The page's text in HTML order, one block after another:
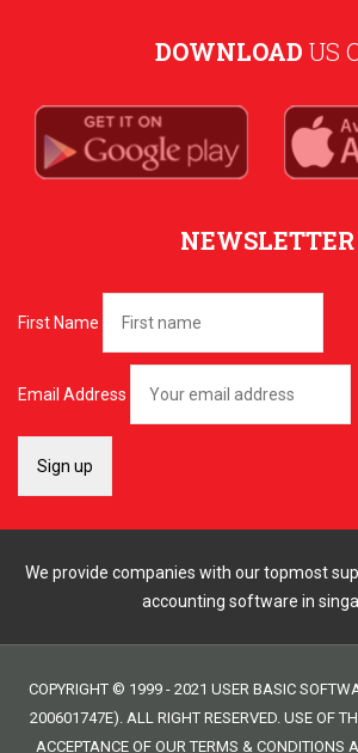
DOWNLOAD US
NEWSLETTER
First Name
Email Address
We provide companies with our topmost
accounting software in
COPYRIGHT © 1999 - 2021 USER BASIC
200601747E). ALL RIGHT RESERVED. USE OF
ACCEPTANCE OF OUR TERMS & CONDITIONS